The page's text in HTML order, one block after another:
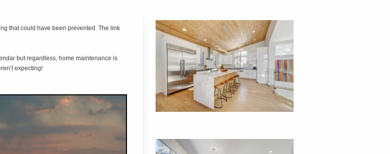
that could have been prevented. The link
but regardless, home maintenance is
expecting!